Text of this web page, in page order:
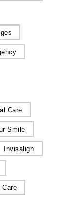
Care
Smile
Invisalign
Care